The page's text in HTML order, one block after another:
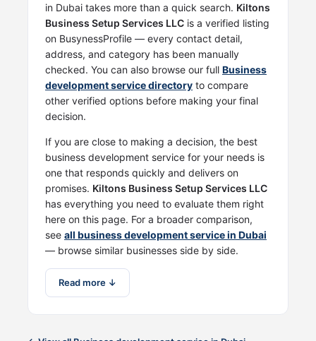
in Dubai takes more than a quick search. Kiltons
Business Setup Services LLC is a verified listing
on BusynessProfile — every contact detail,
address, and category has been manually
checked. You can also browse our full Business
development service directory to compare
other verified options before making your final
decision.
If you are close to making a decision, the best
business development service for your needs is
one that responds quickly and delivers on
promises. Kiltons Business Setup Services LLC
has everything you need to evaluate them right
here on this page. For a broader comparison,
see all business development service in Dubai
— browse similar businesses side by side.
Read more ↓